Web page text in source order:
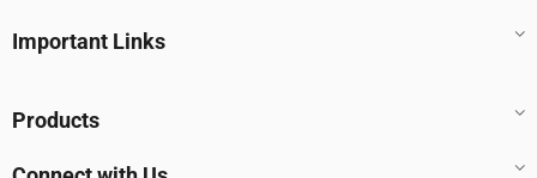
Important Links
Products